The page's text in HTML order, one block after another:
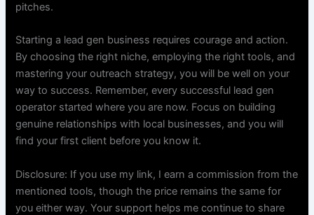
pitches.
Starting a lead gen business requires courage and action.
By choosing the right niche, employing the right tools, and
mastering your outreach strategy, you will be well on your
way to success. Remember, every successful lead gen
operator started where you are now. Focus on building
genuine relationships with local businesses, and you will
find your first client before you know it.
Disclosure: If you use my link, I earn a commission from the
mentioned tools, though the price remains the same for
you either way. Your support helps me continue to share